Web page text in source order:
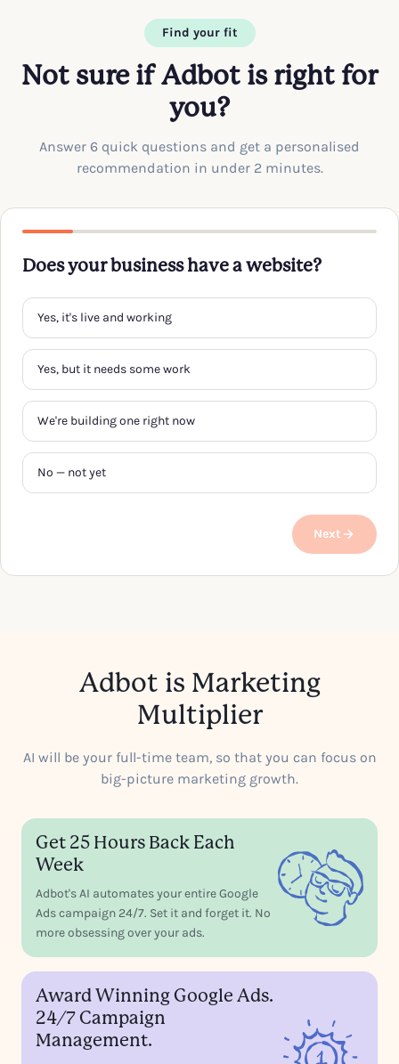
Find your fit
Not sure if Adbot is right for
you?
Answer 6 quick questions and get a personalised
recommendation in under 2 minutes.
Does your business have a website?
Yes, it's live and working
Yes, but it needs some work
We're building one right now
No — not yet
Next
Adbot is Marketing
Multiplier
AI will be your full-time team, so that you can focus on
big-picture marketing growth.
Get 25 Hours Back Each
Week
Adbot's AI automates your entire Google
Ads campaign 24/7. Set it and forget it. No
more obsessing over your ads.
Award Winning Google Ads.
24/7 Campaign
Management.